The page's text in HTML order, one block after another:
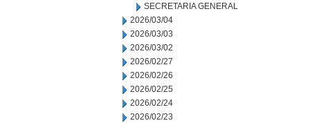
SECRETARIA GENERAL
2026/03/04
2026/03/03
2026/03/02
2026/02/27
2026/02/26
2026/02/25
2026/02/24
2026/02/23